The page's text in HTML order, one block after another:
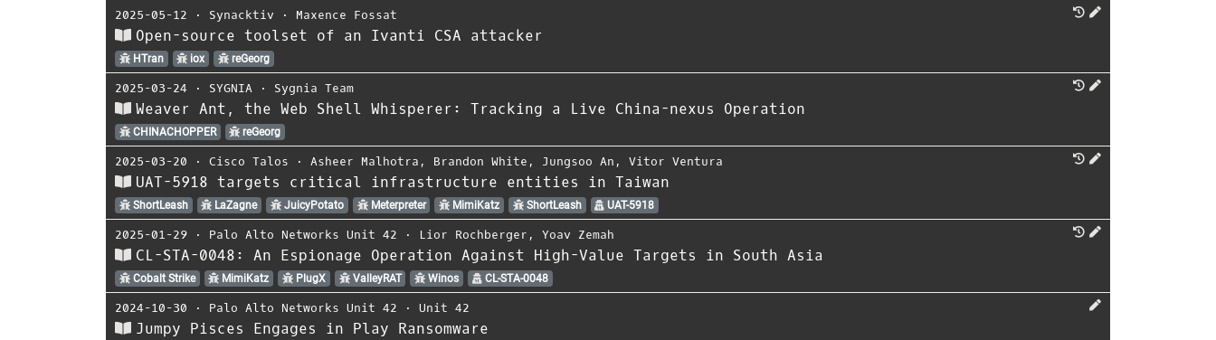
2025-05-12 ⋅ Synacktiv ⋅ Maxence Fossat
Open-source toolset of an Ivanti CSA attacker
HTran iox reGeorg
2025-03-24 ⋅ SYGNIA ⋅ Sygnia Team
Weaver Ant, the Web Shell Whisperer: Tracking a Live China-nexus Operation
CHINACHOPPER reGeorg
2025-03-20 ⋅ Cisco Talos ⋅ Asheer Malhotra , Brandon White , Jungsoo An , Vitor Ventura
UAT-5918 targets critical infrastructure entities in Taiwan
ShortLeash LaZagne JuicyPotato Meterpreter MimiKatz ShortLeash UAT-5918
2025-01-29 ⋅ Palo Alto Networks Unit 42 ⋅ Lior Rochberger , Yoav Zemah
CL-STA-0048: An Espionage Operation Against High-Value Targets in South Asia
Cobalt Strike MimiKatz PlugX ValleyRAT Winos CL-STA-0048
2024-10-30 ⋅ Palo Alto Networks Unit 42 ⋅ Unit 42
Jumpy Pisces Engages in Play Ransomware